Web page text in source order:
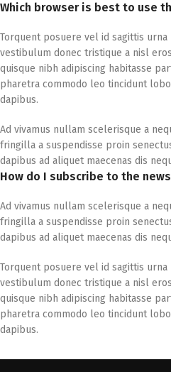
Which browser is best to use
Torquent posuere vel id sagittis
vestibulum donec tristique a nisl
quisque nibh adipiscing habitasse
pharetra commodo leo tincidunt
dapibus.
Ad vivamus nullam scelerisque a
fringilla a suspendisse proin
dapibus ad aliquet maecenas dis
How do I subscribe to the
Ad vivamus nullam scelerisque a
fringilla a suspendisse proin
dapibus ad aliquet maecenas dis
Torquent posuere vel id sagittis
vestibulum donec tristique a nisl
quisque nibh adipiscing habitasse
pharetra commodo leo tincidunt
dapibus.